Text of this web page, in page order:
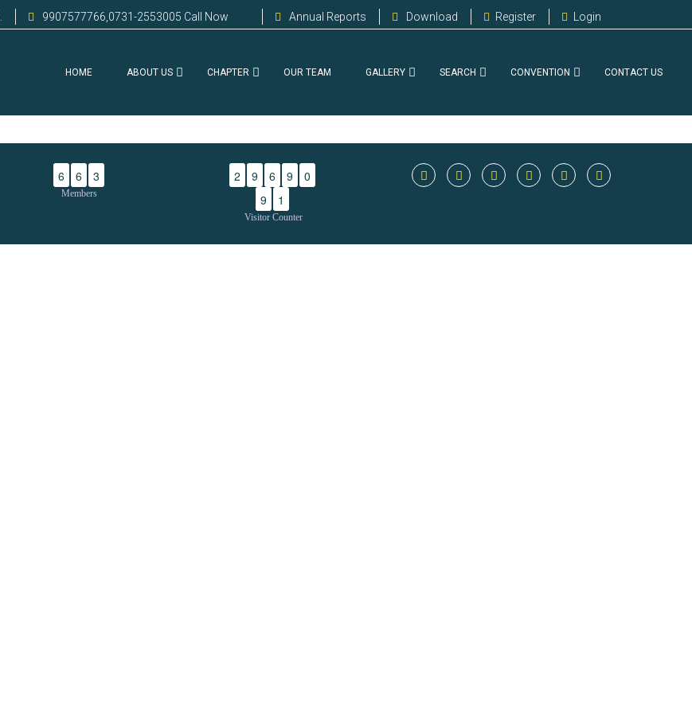
9907577766,0731-2553005 Call Now Annual Reports Download Register Login
HOME ABOUT US CHAPTER OUR TEAM GALLERY SEARCH CONVENTION CONTACT US
6 6 3
Members
2 9 6 9
0
9
1
Visitor Counter